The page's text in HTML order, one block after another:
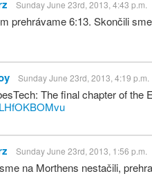
Sunday June 23rd, 2013, 4:43 p.m.
prehrávame 6:13. Skončili
Sunday June 23rd, 2013, 4:19 p.m.
The final chapter of the
Sunday June 23rd, 2013, 1:56 p.m.
na Morthens nestačili,